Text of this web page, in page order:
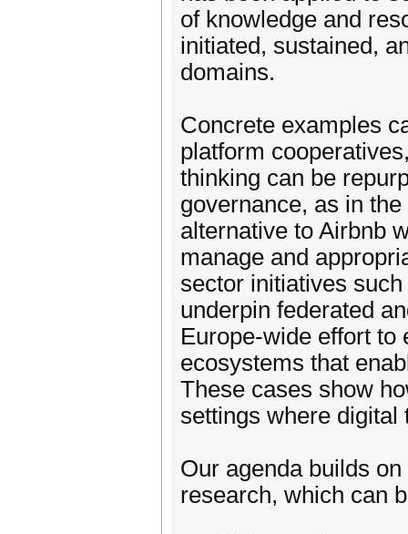
of knowledge and
initiated, sustained,
domains.
Concrete examples
platform
thinking can be
governance, as in
alternative to Airbnb
manage and
sector initiatives
underpin federated
Europe-wide effort to
ecosystems that
These cases show
settings where digital
Our agenda builds
research, which can